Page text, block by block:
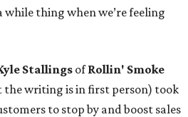
while thing when we’re feeling
StallingsofRollin' Smoke
the writing is in first person) took
to stop by and boost sales